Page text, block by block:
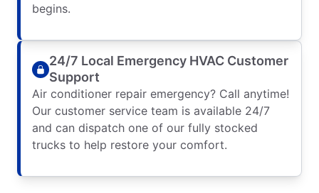
begins.
24/7 Local Emergency HVAC Customer
Support
Air conditioner repair emergency? Call anytime!
Our customer service team is available 24/7
and can dispatch one of our fully stocked
trucks to help restore your comfort.